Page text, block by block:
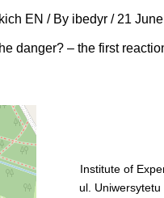
EN / By ibedyr / 21
danger? – the first
Institute of
ul.